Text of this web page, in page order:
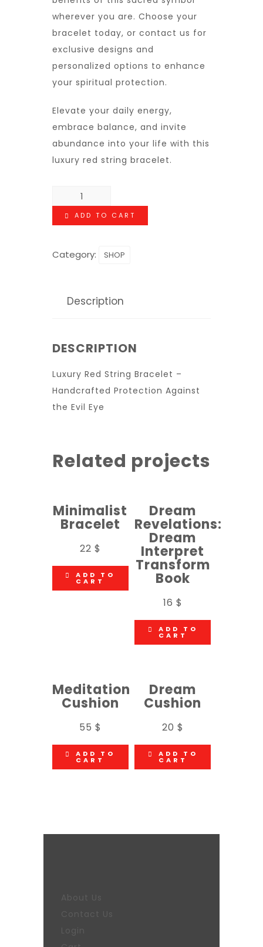
wherever you are. Choose your
bracelet today, or contact us for
exclusive designs and
personalized options to enhance
your spiritual protection.
Elevate your daily energy,
embrace balance, and invite
abundance into your life with this
luxury red string bracelet.
ADD TO CART
Category: SHOP
Description
DESCRIPTION
Luxury Red String Bracelet –
Handcrafted Protection Against
the Evil Eye
Related projects
Minimalist
Bracelet
22 $
ADD TO
CART
Dream
Revelations:
Dream
Interpret
Transform
Book
16 $
ADD TO
CART
Meditation
Cushion
55 $
ADD TO
CART
Dream
Cushion
20 $
ADD TO
CART
About Us
Contact Us
Login